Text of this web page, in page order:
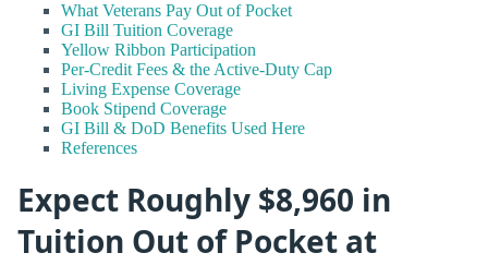
What Veterans Pay Out of Pocket
GI Bill Tuition Coverage
Yellow Ribbon Participation
Per-Credit Fees & the Active-Duty Cap
Living Expense Coverage
Book Stipend Coverage
GI Bill & DoD Benefits Used Here
References
Expect Roughly $8,960 in
Tuition Out of Pocket at